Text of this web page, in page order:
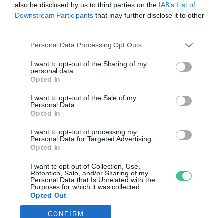
also be disclosed by us to third parties on the IAB’s List of
Downstream Participants that may further disclose it to other
Personal Data Processing Opt Outs
I want to opt-out of the Sharing of my
personal data.
Opted In
I want to opt-out of the Sale of my
Personal Data.
Opted In
I want to opt-out of processing my
Personal Data for Targeted Advertising.
Opted In
I want to opt-out of Collection, Use,
Retention, Sale, and/or Sharing of my
Personal Data that Is Unrelated with the
Purposes for which it was collected.
Opted Out
CONFIRM
KERTEM
HULLADÉK
GAZDASÁG
JÖVŐNK
EGÉSZSÉGÜNK
GASZTRO
KÖZLEKEDÉS
Kiemelt témák